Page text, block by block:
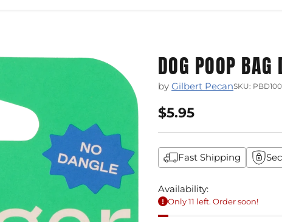
DOG POOP BAG
by Gilbert PecanSKU:
Regular
$5.95
Fast Shipping
Availability:
Only 11 left. Order soon!